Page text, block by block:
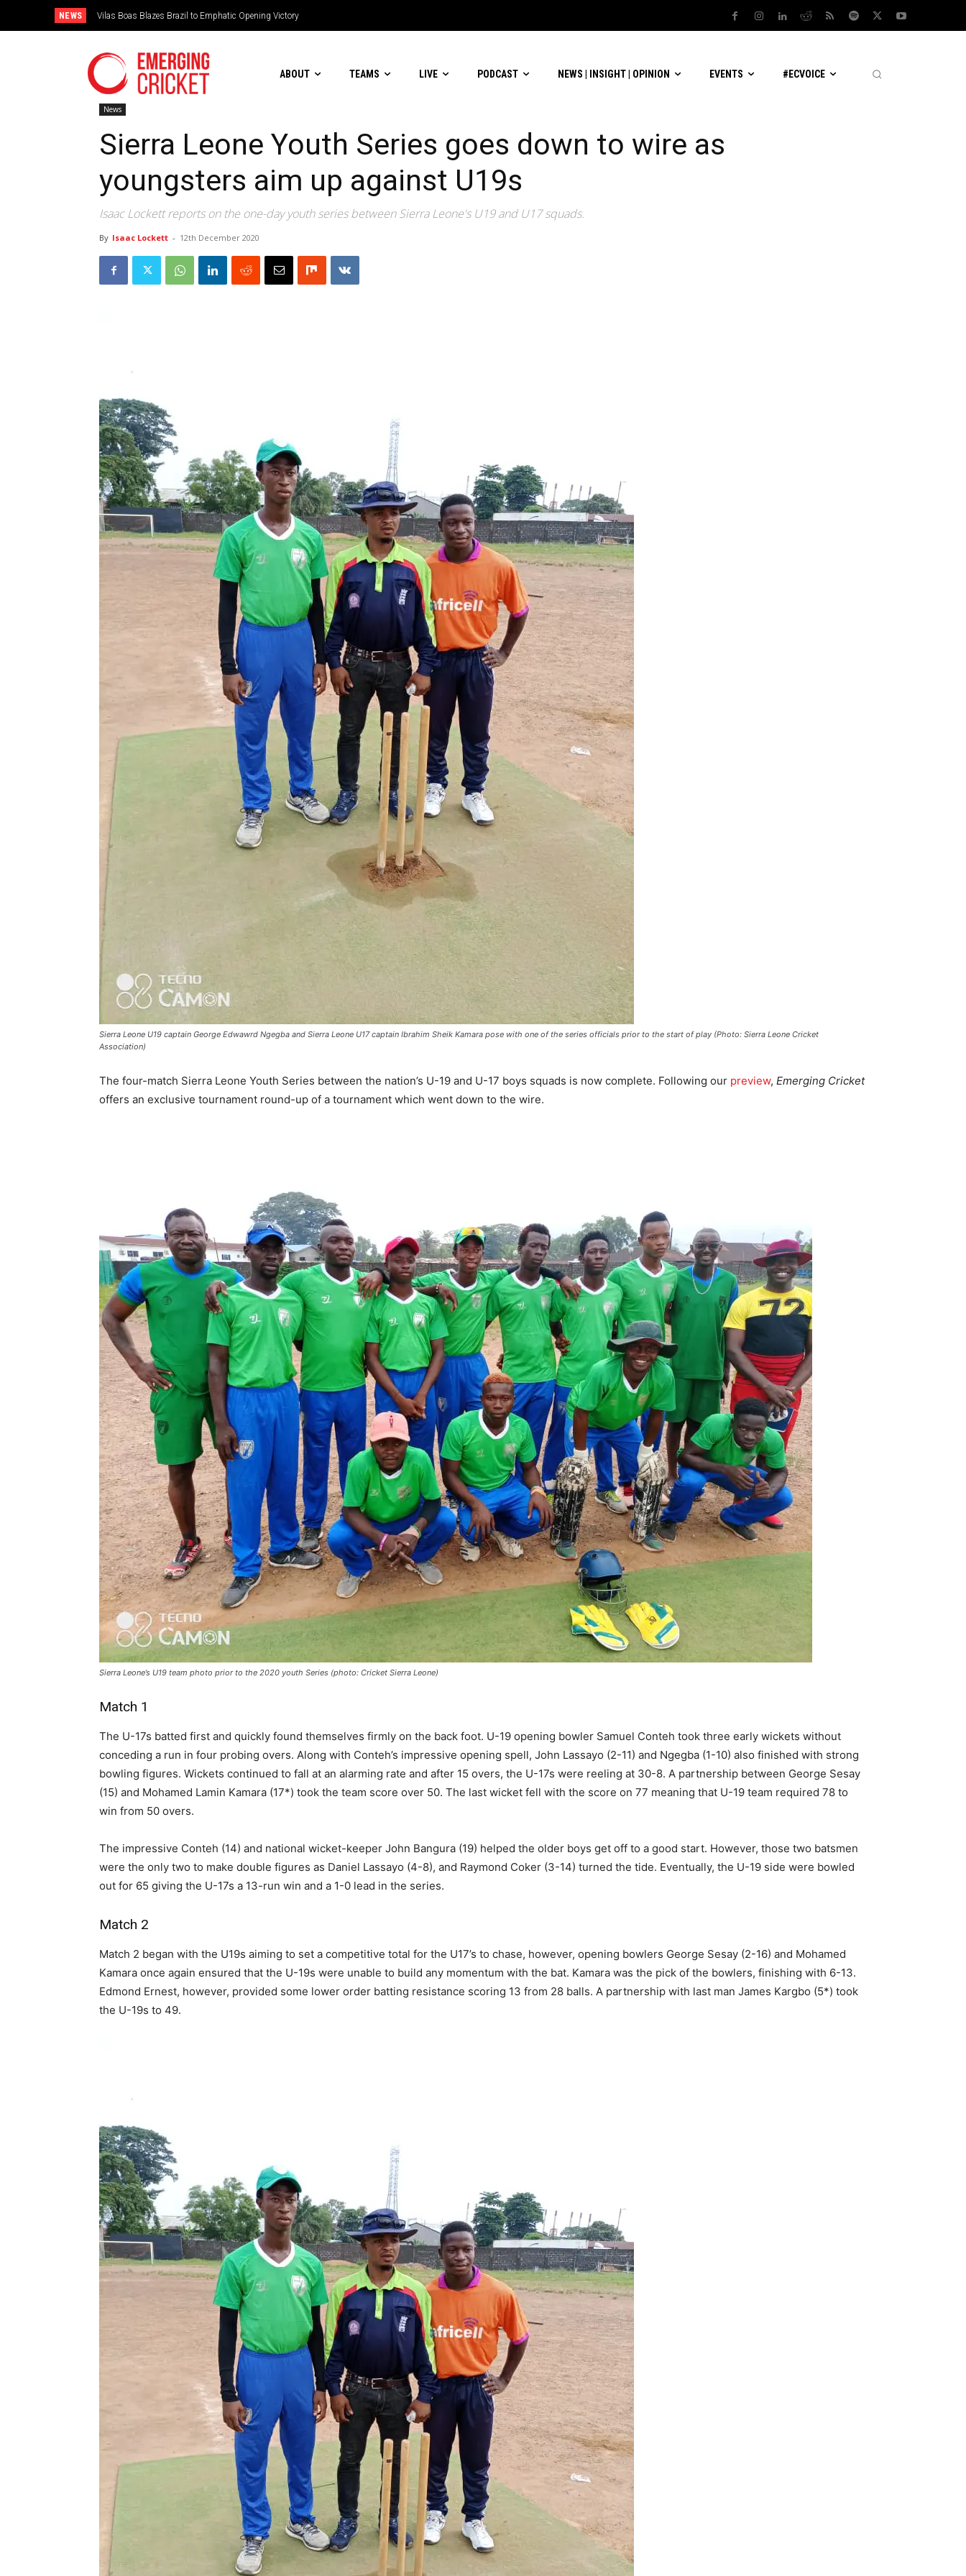
NEWS Vilas Boas Blazes Brazil to Emphatic Opening Victory
Is Irish Cricket left in the freezer?
ABOUT TEAMS LIVE PODCAST NEWS | INSIGHT | OPINION EVENTS #ECVOICE
News
Sierra Leone Youth Series goes down to wire as
youngsters aim up against U19s
Isaac Lockett reports on the one-day youth series between Sierra Leone's U19 and U17 squads.
By Isaac Lockett - 12th December 2020
Sierra Leone U19 captain George Edwawrd Ngegba and Sierra Leone U17 captain Ibrahim Sheik Kamara pose with one of the series officials prior to the start of play (Photo: Sierra Leone Cricket
Association)
The four-match Sierra Leone Youth Series between the nation’s U-19 and U-17 boys squads is now complete. Following our preview, Emerging Cricket
offers an exclusive tournament round-up of a tournament which went down to the wire.
Sierra Leone’s U19 team photo prior to the 2020 youth Series (photo: Cricket Sierra Leone)
Match 1
The U-17s batted first and quickly found themselves firmly on the back foot. U-19 opening bowler Samuel Conteh took three early wickets without
conceding a run in four probing overs. Along with Conteh’s impressive opening spell, John Lassayo (2-11) and Ngegba (1-10) also finished with strong
bowling figures. Wickets continued to fall at an alarming rate and after 15 overs, the U-17s were reeling at 30-8. A partnership between George Sesay
(15) and Mohamed Lamin Kamara (17*) took the team score over 50. The last wicket fell with the score on 77 meaning that U-19 team required 78 to
win from 50 overs.
The impressive Conteh (14) and national wicket-keeper John Bangura (19) helped the older boys get off to a good start. However, those two batsmen
were the only two to make double figures as Daniel Lassayo (4-8), and Raymond Coker (3-14) turned the tide. Eventually, the U-19 side were bowled
out for 65 giving the U-17s a 13-run win and a 1-0 lead in the series.
Match 2
Match 2 began with the U19s aiming to set a competitive total for the U17’s to chase, however, opening bowlers George Sesay (2-16) and Mohamed
Kamara once again ensured that the U-19s were unable to build any momentum with the bat. Kamara was the pick of the bowlers, finishing with 6-13.
Edmond Ernest, however, provided some lower order batting resistance scoring 13 from 28 balls. A partnership with last man James Kargbo (5*) took
the U-19s to 49.